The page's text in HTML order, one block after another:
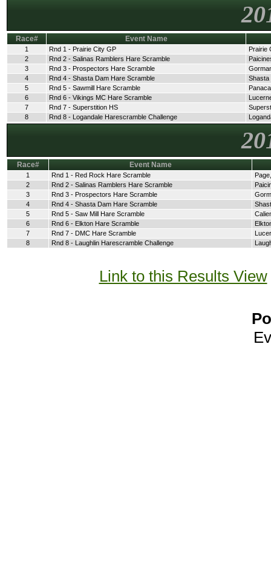
Race# Event Name
1 Rnd 1 - Prairie City GP
Prairie
2
Rnd 2 - Salinas Ramblers Hare Scramble
3
Rnd 3 - Prospectors Hare Scramble
4
Rnd 4 - Shasta Dam Hare Scramble
Shasta
5
Rnd 5 - Sawmill Hare Scramble
6
Rnd 6 - Vikings MC Hare Scramble
7
Rnd 7 - Superstition HS
8
Rnd 8 - Logandale Harescramble Challenge
Race# Event Name
1 Rnd 1 - Red Rock Hare Scramble
2
Rnd 2 - Salinas Ramblers Hare Scramble
3
Rnd 3 - Prospectors Hare Scramble
4
Rnd 4 - Shasta Dam Hare Scramble
5
Rnd 5 - Saw Mill Hare Scramble
6
Rnd 6 - Elkton Hare Scramble
7
Rnd 7 - DMC Hare Scramble
8
Rnd 8 - Laughlin Harescramble Challenge
Link to this Results View